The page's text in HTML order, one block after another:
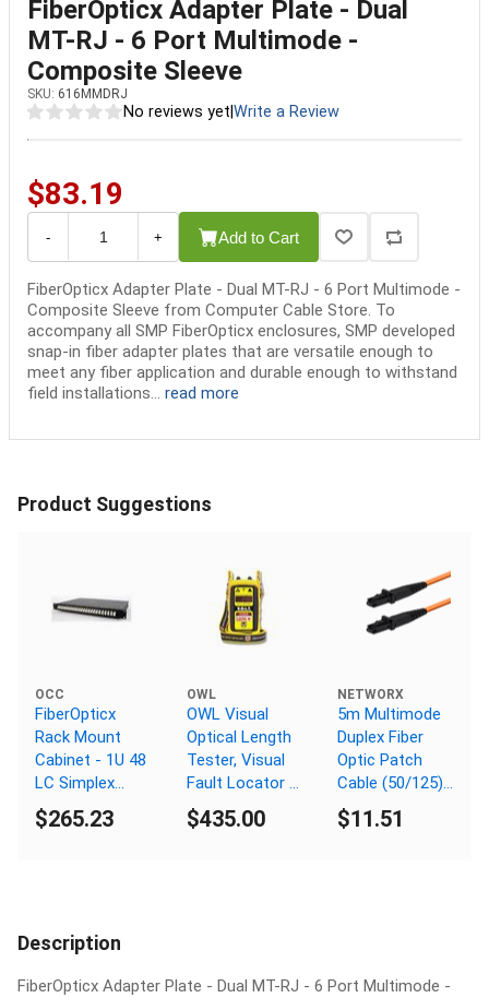
FiberOpticx Adapter Plate - Dual
MT-RJ - 6 Port Multimode -
Composite Sleeve
SKU: 616MMDRJ
No reviews yet Write a Review
$83.19
- + Add to Cart
FiberOpticx Adapter Plate - Dual MT-RJ - 6 Port Multimode -
Composite Sleeve from Computer Cable Store. To
accompany all SMP FiberOpticx enclosures, SMP developed
snap-in fiber adapter plates that are versatile enough to
meet any fiber application and durable enough to withstand
field installations... read more
Product Suggestions
OCC
FiberOpticx
Rack Mount
Cabinet - 1U 48
LC Simplex
Singlemode
$265.23
OWL
OWL Visual
Optical Length
Tester, Visual
Fault Locator /
Finder
$435.00
NETWORX
5m Multimode
Duplex Fiber
Optic Patch
Cable (50/125)
- MTRJ to
MTRJ
$11.51
Description
FiberOpticx Adapter Plate - Dual MT-RJ - 6 Port Multimode -